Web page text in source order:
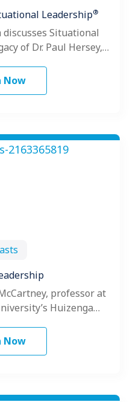
Leadership®
Situational
of Dr. Paul Hersey,
Now
professor at
Huizenga
career…
Now